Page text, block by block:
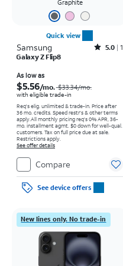
Graphite
Quick view
Samsung Rated5out of 5 stars with1reviews
5.0 1
Galaxy Z Flip8
As low as
$5.56/mo. $33.34/mo.
with eligible trade-in
Req's elig. unlimited & trade-in. Price after
36 mo. credits. Speed restr's & other terms
apply.All monthly pricing req's 0% APR, 36-
mo. installment agmt. $0 down for well-qual.
customers. Tax on full price due at sale.
Restrictions apply.
See offer details
Compare
See device offers
New lines only. No trade-in